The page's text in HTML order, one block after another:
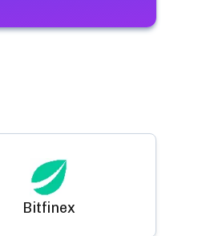
Bitfinex